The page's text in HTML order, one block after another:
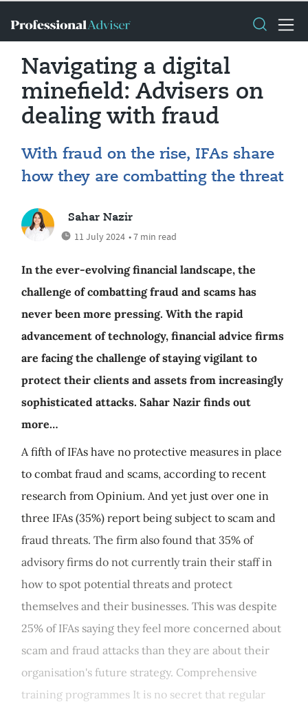
Navigating a digital
minefield: Advisers on
dealing with fraud
With fraud on the rise, IFAs share
how they are combatting the threat
Sahar Nazir
11 July 2024 • 7 min read
In the ever-evolving financial landscape, the
challenge of combatting fraud and scams has
never been more pressing. With the rapid
advancement of technology, financial advice firms
are facing the challenge of staying vigilant to
protect their clients and assets from increasingly
sophisticated attacks. Sahar Nazir finds out
more…
A fifth of IFAs have no protective measures in place
to combat fraud and scams, according to recent
research from Opinium. And yet just over one in
three IFAs (35%) report being subject to scam and
fraud threats. The firm also found that 35% of
advisory firms do not currently train their staff in
how to spot potential threats and protect
themselves and their businesses. This was despite
25% of IFAs saying they feel more concerned about
scam and fraud attacks than they are about their
organisation's future strategy. Comprehensive
training programmes It is no secret that regular